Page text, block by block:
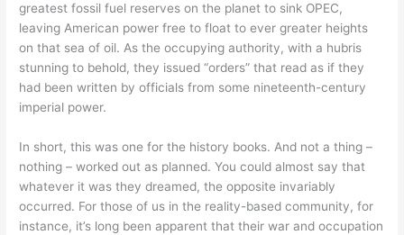
greatest fossil fuel reserves on the planet to sink OPEC,
leaving American power free to float to ever greater heights
on that sea of oil. As the occupying authority, with a hubris
stunning to behold, they issued “orders” that read as if they
had been written by officials from some nineteenth-century
imperial power.
In short, this was one for the history books. And not a thing –
nothing – worked out as planned. You could almost say that
whatever it was they dreamed, the opposite invariably
occurred. For those of us in the reality-based community, for
instance, it’s long been apparent that their war and occupation